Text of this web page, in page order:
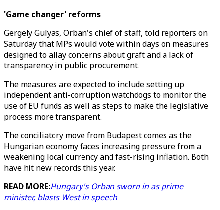
'Game changer' reforms
Gergely Gulyas, Orban's chief of staff, told reporters on
Saturday that MPs would vote within days on measures
designed to allay concerns about graft and a lack of
transparency in public procurement.
The measures are expected to include setting up
independent anti-corruption watchdogs to monitor the
use of EU funds as well as steps to make the legislative
process more transparent.
The conciliatory move from Budapest comes as the
Hungarian economy faces increasing pressure from a
weakening local currency and fast-rising inflation. Both
have hit new records this year.
READ MORE:Hungary's Orban sworn in as prime
minister, blasts West in speech